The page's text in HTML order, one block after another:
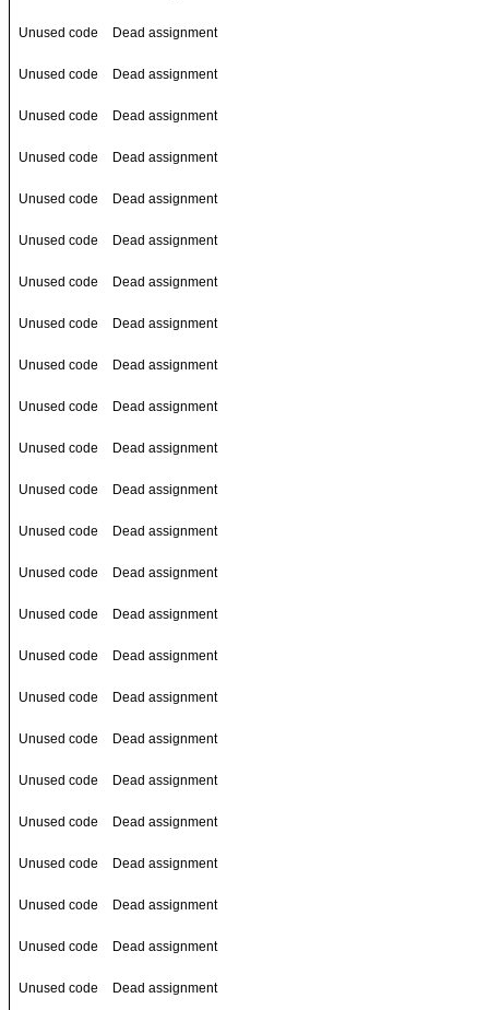
Unused code Dead assignment
Unused code Dead assignment
Unused code Dead assignment
Unused code Dead assignment
Unused code Dead assignment
Unused code Dead assignment
Unused code Dead assignment
Unused code Dead assignment
Unused code Dead assignment
Unused code Dead assignment
Unused code Dead assignment
Unused code Dead assignment
Unused code Dead assignment
Unused code Dead assignment
Unused code Dead assignment
Unused code Dead assignment
Unused code Dead assignment
Unused code Dead assignment
Unused code Dead assignment
Unused code Dead assignment
Unused code Dead assignment
Unused code Dead assignment
Unused code Dead assignment
Unused code Dead assignment